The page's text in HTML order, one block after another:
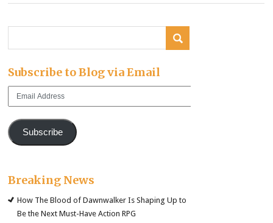
Subscribe to Blog via Email
Email
Subscribe
Breaking News
How The Blood of Dawnwalker Is Shaping Up to
Be the Next Must-Have Action RPG